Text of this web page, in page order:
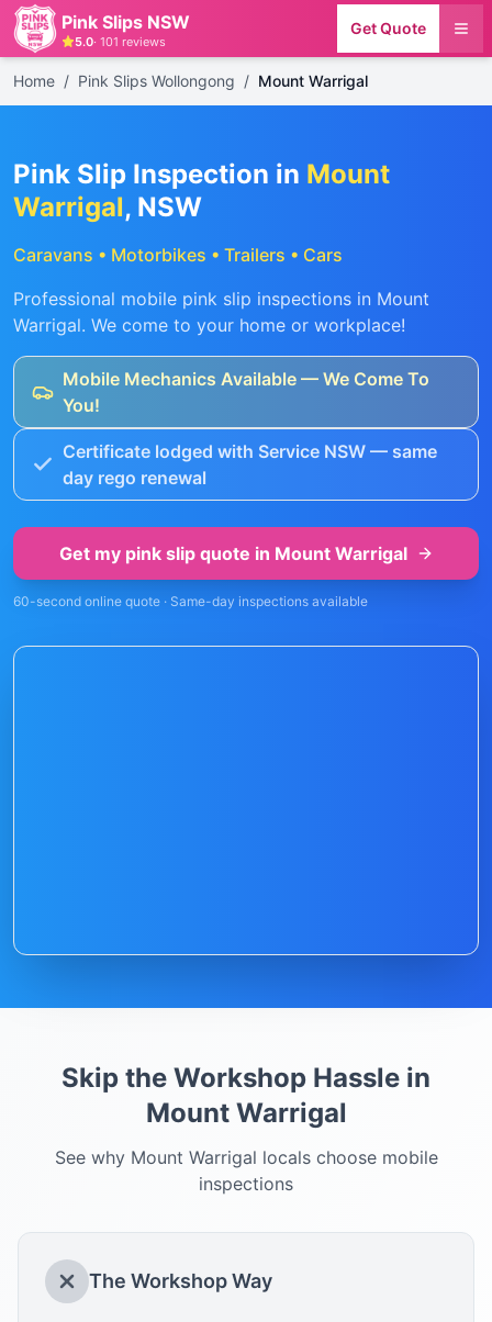
Pink Slips NSW
5.0· 101 reviews
Get Quote
Home / Pink Slips Wollongong / Mount Warrigal
Pink Slip Inspection in Mount
Warrigal, NSW
Caravans • Motorbikes • Trailers • Cars
Professional mobile pink slip inspections in Mount
Warrigal. We come to your home or workplace!
Mobile Mechanics Available — We Come To
You!
Certificate lodged with Service NSW — same
day rego renewal
Get my pink slip quote in Mount Warrigal
60-second online quote · Same-day inspections available
Skip the Workshop Hassle in
Mount Warrigal
See why Mount Warrigal locals choose mobile
inspections
The Workshop Way